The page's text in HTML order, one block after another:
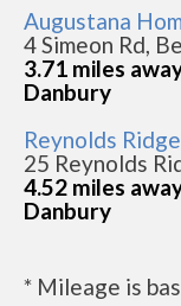
Augustana
4 Simeon Rd,
3.71 miles
Danbury
Reynolds Ridge
25 Reynolds
4.52 miles
Danbury
* Mileage is